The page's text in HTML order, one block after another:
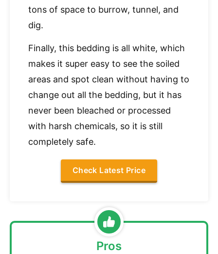
tons of space to burrow, tunnel, and
dig.
Finally, this bedding is all white, which
makes it super easy to see the soiled
areas and spot clean without having to
change out all the bedding, but it has
never been bleached or processed
with harsh chemicals, so it is still
completely safe.
Check Latest Price
Pros